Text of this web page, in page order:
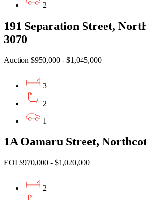
2
191 Separation Street,
3070
Auction $950,000 - $1,045,000
3
2
1
1A Oamaru Street,
EOI $970,000 - $1,020,000
2